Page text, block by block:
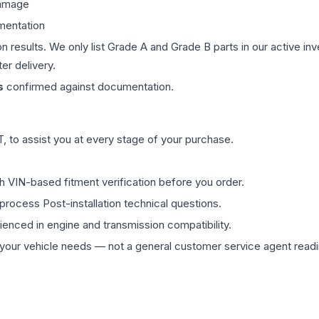
We only list Grade A and Grade B parts in our active
delivery.
confirmed against documentation.
to assist you at every stage of your purchase.
VIN-based fitment verification before you order.
Post-installation technical questions.
in engine and transmission compatibility.
vehicle needs — not a general customer service agent